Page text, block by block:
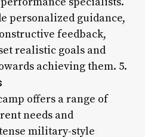
personalized guidance,
feedback,
realistic goals and
achieving them. 5.
offers a range of
needs and
military-style